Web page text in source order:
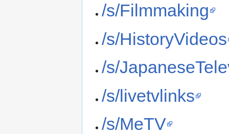
/s/Filmmaking
/s/HistoryVideos
/s/
/s/livetvlinks
/s/MeTV